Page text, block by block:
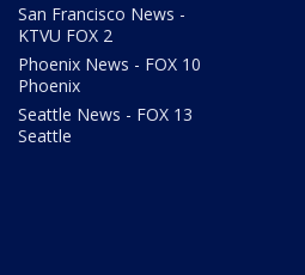
San Francisco News -
KTVU FOX 2
Phoenix News - FOX 10
Phoenix
Seattle News - FOX 13
Seattle